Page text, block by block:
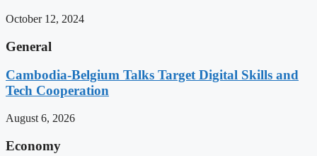
October 12, 2024
General
Cambodia-Belgium Talks Target Digital Skills and
Tech Cooperation
August 6, 2026
Economy